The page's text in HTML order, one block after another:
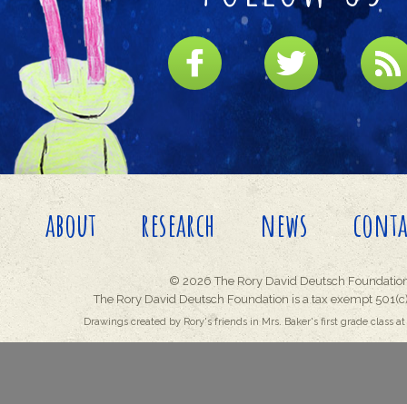
about research news
© 2026 The Rory David Deutsch
The Rory David Deutsch Foundation is a tax exempt
Drawings created by Rory's friends in Mrs. Baker's first grade class